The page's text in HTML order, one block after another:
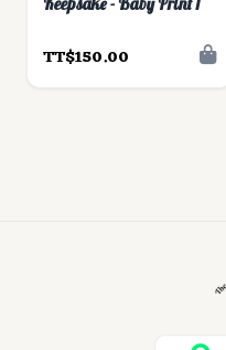
TT$150.00